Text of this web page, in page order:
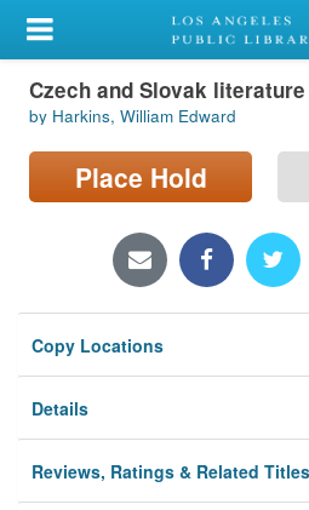
My Account
Library Card
Sign In
Locations/Hours (external
Privacy
Czech and Slovak literature
by Harkins, William Edward
Place Hold
Copy Locations
Details
Reviews, Ratings & Related Titles